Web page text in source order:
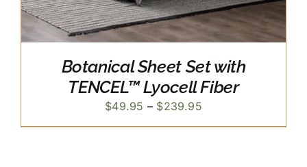
Botanical Sheet Set with
TENCEL™ Lyocell Fiber
$49.95 – $239.95Price
range: